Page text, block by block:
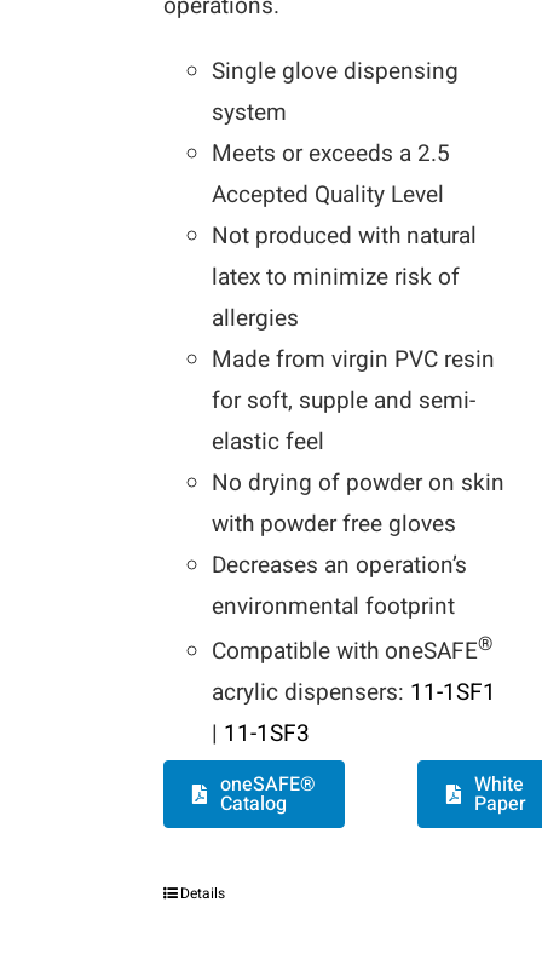
Single glove dispensing
system
Meets or exceeds a 2.5
Accepted Quality Level
Not produced with natural
latex to minimize risk of
allergies
Made from virgin PVC resin
for soft, supple and semi-
elastic feel
No drying of powder on skin
with powder free gloves
Decreases an operation’s
environmental footprint
Compatible with oneSAFE®
acrylic dispensers: 11-1SF1
| 11-1SF3
oneSAFE®
Catalog
White
Paper
Details